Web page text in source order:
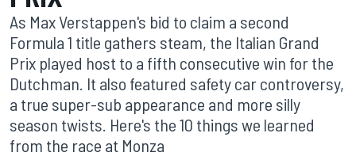
As Max Verstappen's bid to claim a second
Formula 1 title gathers steam, the Italian Grand
Prix played host to a fifth consecutive win for the
Dutchman. It also featured safety car controversy,
a true super-sub appearance and more silly
season twists. Here's the 10 things we learned
from the race at Monza